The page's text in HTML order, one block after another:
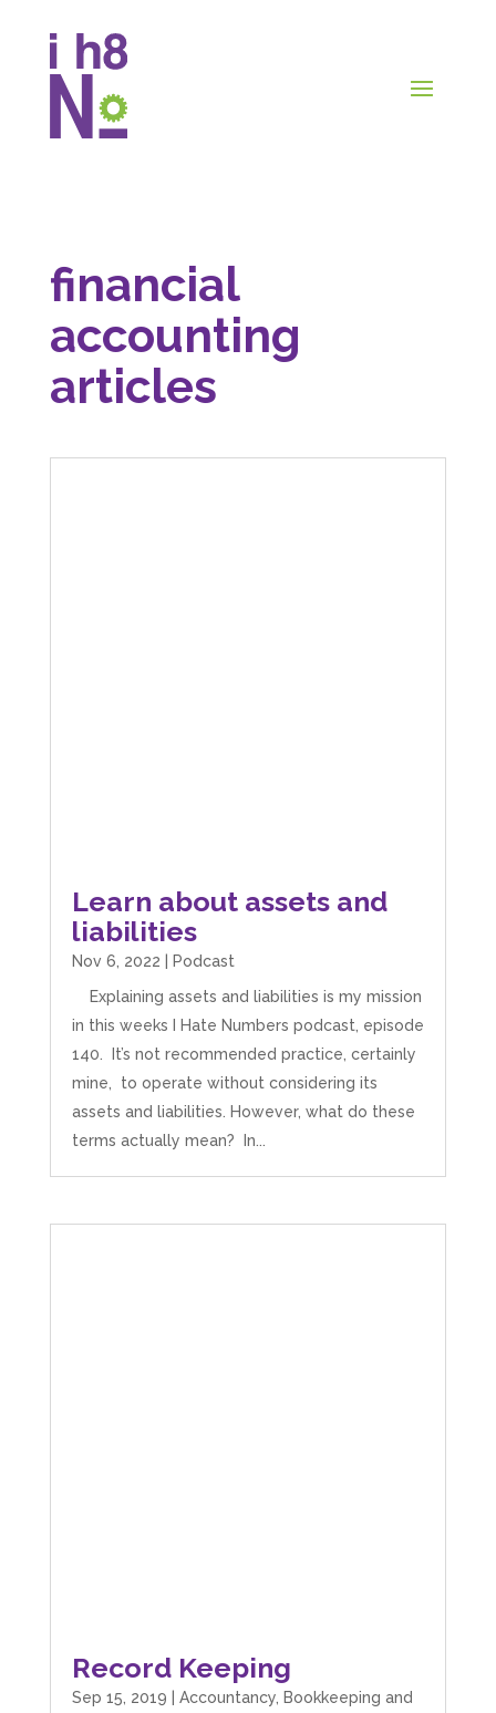
financial
accounting
articles
Learn about assets and
liabilities
Nov 6, 2022
Podcast
Explaining assets and liabilities is my mission
in this weeks I Hate Numbers podcast, episode
140. It’s not recommended practice, certainly
mine, to operate without considering its
assets and liabilities. However, what do these
terms actually mean? In...
Record Keeping
Sep 15, 2019 Accountancy, Bookkeeping and